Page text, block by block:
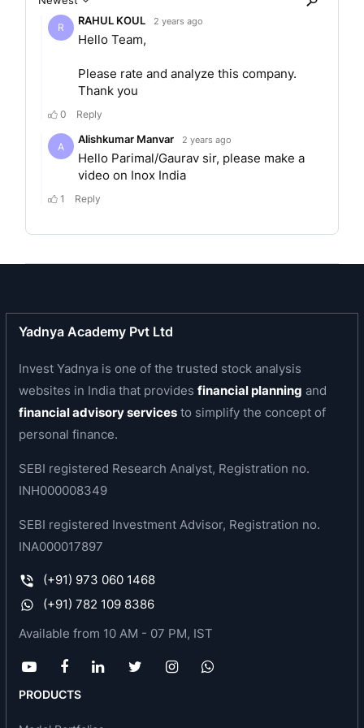
company was subsequently changed to “INOX
India Limited”, upon re-conversion into a public
by its Board on May 23, 2022, and a resolution
fresh certificate of incorporation dated July 14,
2022 was issued by the RoC consequent to the
reconversion of the Company into a public limited
company.
has over 30 years of experience offering
manufacturing and installation of equipment and
systems for cryogenic conditions. Its offering
equipment, beverage kegs, bespoke technology,
equipment and solutions as well as large turnkey
projects which are used in diverse industries
(LNG), green hydrogen, energy, steel, medical
and healthcare, chemicals and fertilizers, aviation
construction. In addition, it manufactures a range
of cryogenic equipment utilised in global
scientific research projects. The company is well
positioned to capture this global market growth
product range that includes the entire value
chain. In hydrogen, its engineering teams are
developing products and systems in complex
Yadnya Academy Pvt Ltd
Invest Yadnya is one of the trusted stock analysis
websites in India that providesfinancial planning and
financial advisory services to simplify the concept of
personal finance.
SEBI registered Research Analyst, Registration no.
INH000008349
SEBI registered Investment Advisor, Registration no.
INA000017897
(+91) 973 060 1468
(+91) 782 109 8386
Available from 10 AM - 07 PM, IST
PRODUCTS